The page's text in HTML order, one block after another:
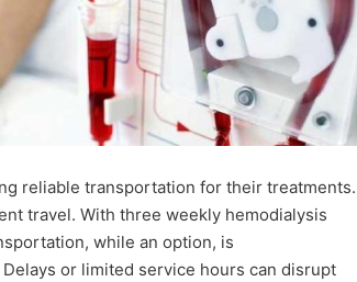
reliable transportation for their treatments.
travel. With three weekly hemodialysis
while an option, is
or limited service hours can disrupt